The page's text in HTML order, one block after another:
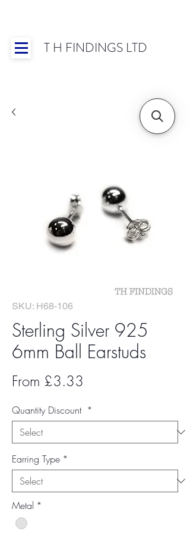
T H FINDINGS LTD
SKU: H68-106
Sterling Silver 925
6mm Ball Earstuds
From £3.33
Quantity Discount *
Earring Type *
Metal *